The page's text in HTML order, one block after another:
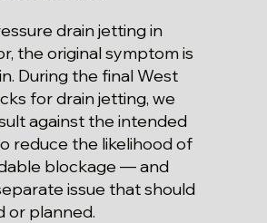
drain jetting in
the original symptom is
During the final West
for drain jetting, we
against the intended
reduce the likelihood of
blockage — and
issue that should
or planned.